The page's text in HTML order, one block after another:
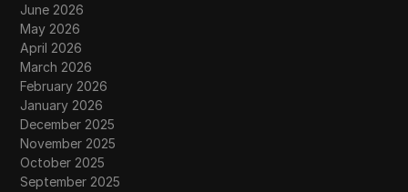
June 2026
May 2026
April 2026
March 2026
February 2026
January 2026
December 2025
November 2025
October 2025
September 2025